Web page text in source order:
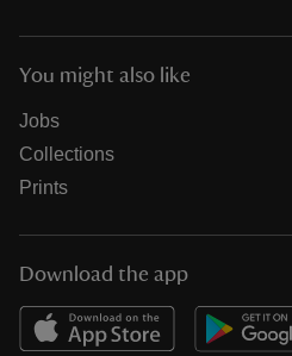
You might also like
Jobs
Collections
Prints
Download the app